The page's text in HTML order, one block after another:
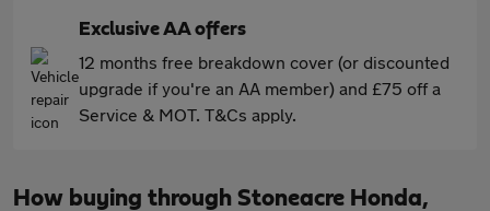
Exclusive AA offers
12 months free breakdown cover (or discounted
upgrade if you're an AA member) and £75 off a
Service & MOT. T&Cs apply.
How buying through Stoneacre Honda,